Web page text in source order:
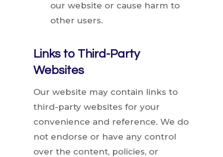
our website or cause harm to
other users.
Links to Third-Party
Websites
Our website may contain links to
third-party websites for your
convenience and reference. We do
not endorse or have any control
over the content, policies, or